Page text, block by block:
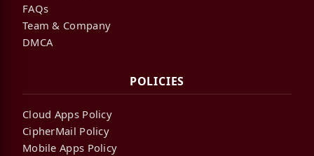
FAQs
Team & Company
DMCA
POLICIES
Cloud Apps Policy
CipherMail Policy
Mobile Apps Policy